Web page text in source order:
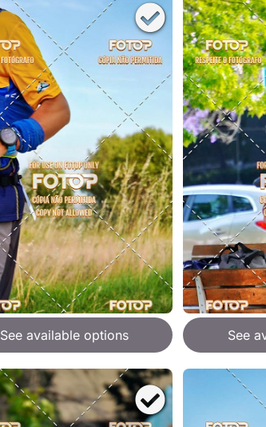
See available options See